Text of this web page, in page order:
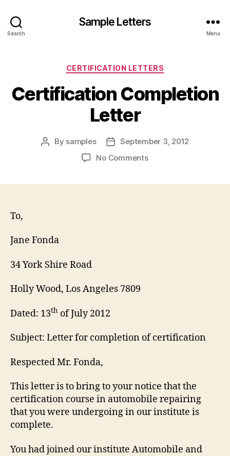
Search
Sample Letters
Menu
Categories
CERTIFICATION LETTERS
Certification Completion
Letter
Post
By samples
Post
date
September 3, 2012
No Commentson
To,
Jane Fonda
34 York Shire Road
Holly Wood, Los Angeles 7809
Dated: 13th of July 2012
Subject: Letter for completion of certification
Respected Mr. Fonda,
This letter is to bring to your notice that the
certification course in automobile repairing
that you were undergoing in our institute is
complete.
You had joined our institute Automobile and